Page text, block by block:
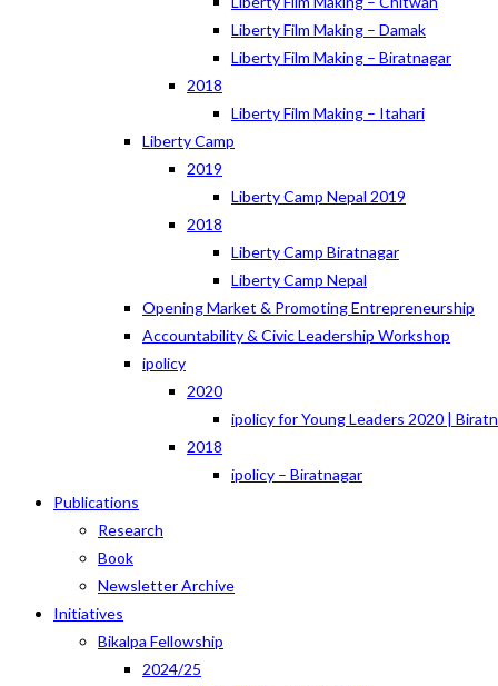
Liberty Film Making – Damak
Liberty Film Making – Biratnagar
2018
Liberty Film Making – Itahari
Liberty Camp
2019
Liberty Camp Nepal 2019
2018
Liberty Camp Biratnagar
Liberty Camp Nepal
Opening Market & Promoting Entrepreneurship
Accountability & Civic Leadership Workshop
ipolicy
2020
ipolicy for Young Leaders 2020 |
2018
ipolicy – Biratnagar
Publications
Research
Book
Newsletter Archive
Initiatives
Bikalpa Fellowship
2024/25